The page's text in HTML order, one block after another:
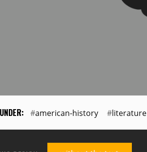
american-history literature